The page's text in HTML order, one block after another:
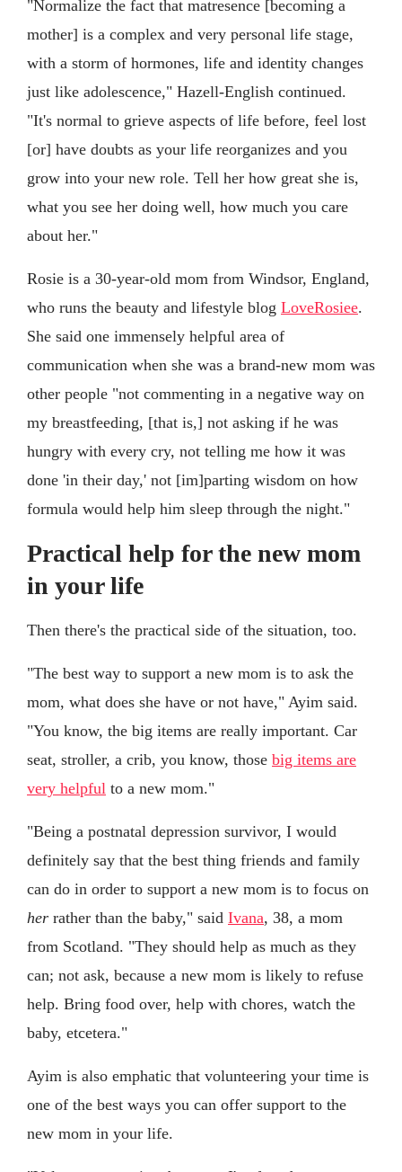
"Normalize the fact that matresence [becoming a
mother] is a complex and very personal life stage,
with a storm of hormones, life and identity changes
just like adolescence," Hazell-English continued.
"It's normal to grieve aspects of life before, feel lost
[or] have doubts as your life reorganizes and you
grow into your new role. Tell her how great she is,
what you see her doing well, how much you care
about her."
Rosie is a 30-year-old mom from Windsor, England,
who runs the beauty and lifestyle blog LoveRosiee.
She said one immensely helpful area of
communication when she was a brand-new mom was
other people "not commenting in a negative way on
my breastfeeding, [that is,] not asking if he was
hungry with every cry, not telling me how it was
done 'in their day,' not [im]parting wisdom on how
formula would help him sleep through the night."
Practical help for the new mom
in your life
Then there's the practical side of the situation, too.
"The best way to support a new mom is to ask the
mom, what does she have or not have," Ayim said.
"You know, the big items are really important. Car
seat, stroller, a crib, you know, those big items are
very helpful to a new mom."
"Being a postnatal depression survivor, I would
definitely say that the best thing friends and family
can do in order to support a new mom is to focus on
her rather than the baby," said Ivana, 38, a mom
from Scotland. "They should help as much as they
can; not ask, because a new mom is likely to refuse
help. Bring food over, help with chores, watch the
baby, etcetera."
Ayim is also emphatic that volunteering your time is
one of the best ways you can offer support to the
new mom in your life.